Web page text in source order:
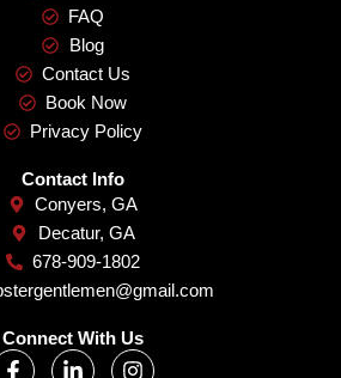
FAQ
Blog
Contact Us
Book Now
Privacy Policy
Contact Info
Conyers, GA
Decatur, GA
678-909-1802
Connect With Us
F
L
I